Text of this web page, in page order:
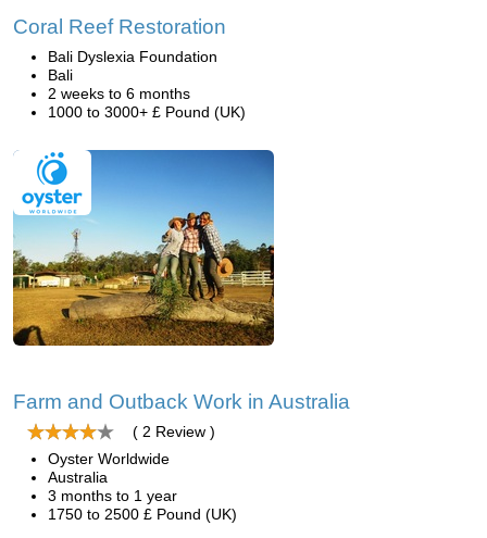
Coral Reef Restoration
Bali Dyslexia Foundation
Bali
2 weeks to 6 months
1000 to 3000+ £ Pound (UK)
Farm and Outback Work in Australia
( 2 Review )
Oyster Worldwide
Australia
3 months to 1 year
1750 to 2500 £ Pound (UK)